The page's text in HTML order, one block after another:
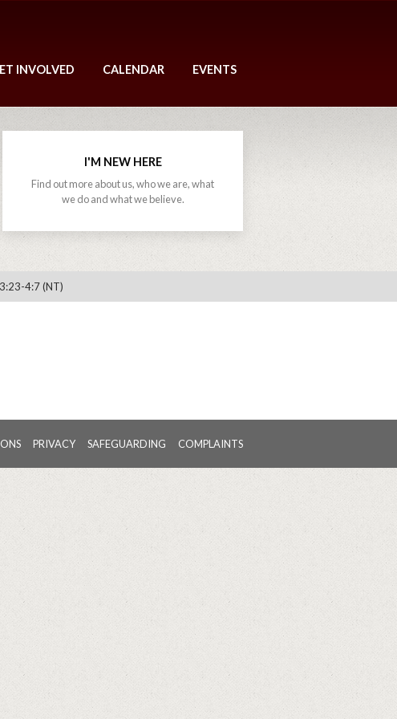
INVOLVED CALENDAR EVENTS
I'M NEW HERE
Find out more about us, who we are, what
we do and what we believe.
4:7 (NT)
PRIVACY SAFEGUARDING COMPLAINTS